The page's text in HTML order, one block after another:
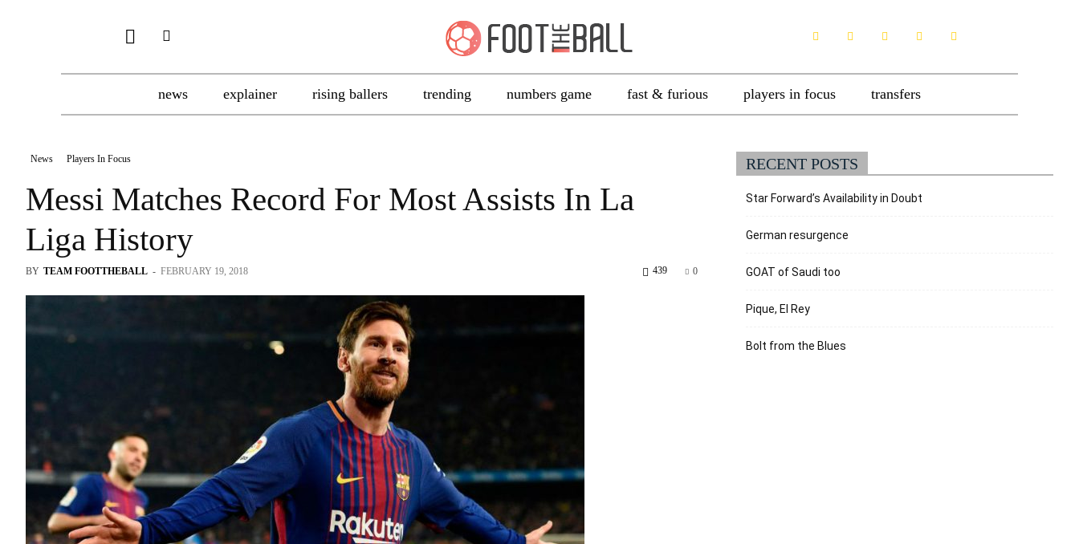
news explainer rising ballers trending numbers game fast & furious players in focus transfers
News Players In Focus
Messi Matches Record For Most Assists In La
Liga History
BY TEAM FOOTTHEBALL - FEBRUARY 19, 2018 0
439
RECENT POSTS
Star Forward’s Availability in Doubt
German resurgence
GOAT of Saudi too
Pique, El Rey
Bolt from the Blues